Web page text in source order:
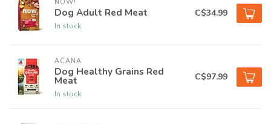
NOW!
Dog Adult Red Meat
In stock
C$34.99
ACANA
Dog Healthy Grains Red
Meat
In stock
C$97.99